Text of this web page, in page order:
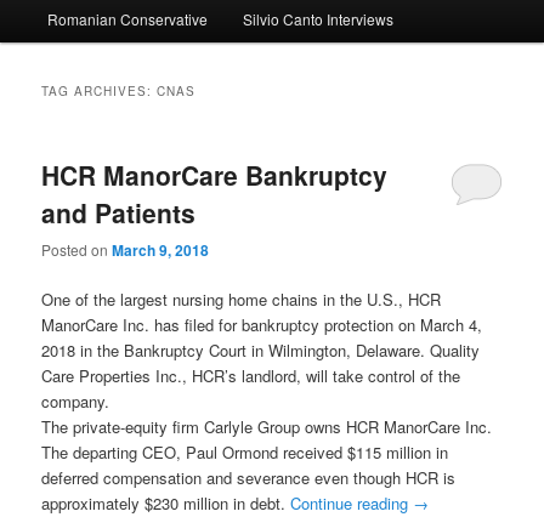
to
to
Romanian Conservative Silvio Canto Interviews
TAG ARCHIVES:CNAS
HCR ManorCare Bankruptcy
and Patients
Posted onMarch 9, 2018
One of the largest nursing home chains in the U.S., HCR
ManorCare Inc. has filed for bankruptcy protection on March 4,
2018 in the Bankruptcy Court in Wilmington, Delaware. Quality
Care Properties Inc., HCR’s landlord, will take control of the
company.
The private-equity firm Carlyle Group owns HCR ManorCare Inc.
The departing CEO, Paul Ormond received $115 million in
deferred compensation and severance even though HCR is
approximately $230 million in debt.Continue reading →